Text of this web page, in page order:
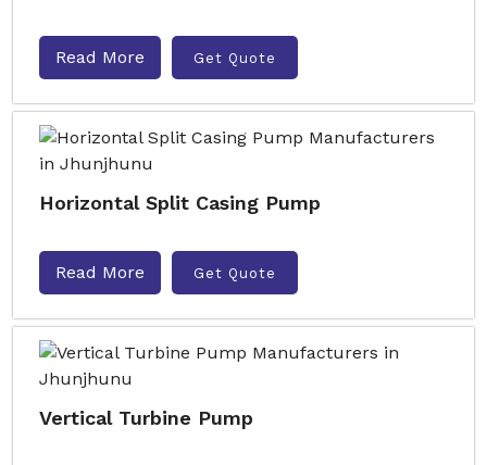
Read More Get Quote
Horizontal Split Casing Pump
Read More Get Quote
Vertical Turbine Pump